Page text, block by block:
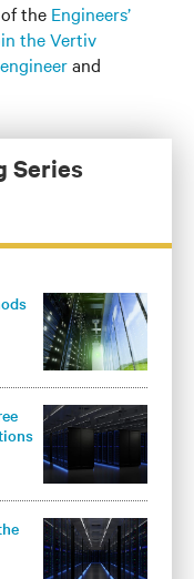
the Engineers’
the Vertiv
and
Series